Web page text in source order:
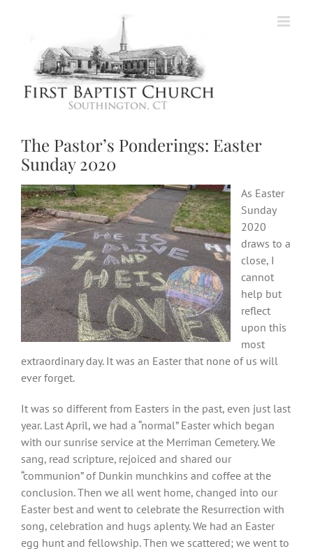
The Pastor’s Ponderings: Easter
Sunday 2020
As Easter
Sunday
2020
draws to a
close, I
cannot
help but
reflect
upon this
most
extraordinary day. It was an Easter that none of us will
ever forget.
It was so different from Easters in the past, even just last
year. Last April, we had a “normal” Easter which began
with our sunrise service at the Merriman Cemetery. We
sang, read scripture, rejoiced and shared our
“communion” of Dunkin munchkins and coffee at the
conclusion. Then we all went home, changed into our
Easter best and went to celebrate the Resurrection with
song, celebration and hugs aplenty. We had an Easter
egg hunt and fellowship. Then we scattered; we went to